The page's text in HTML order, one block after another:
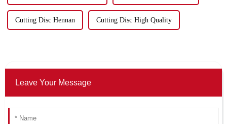
Cutting Disc Hennan Cutting Disc High Quality
Leave Your Message